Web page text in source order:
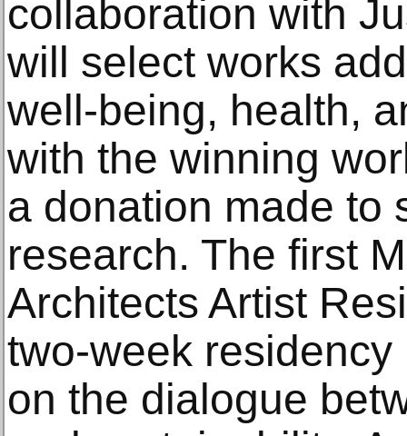
collaboration with
will select works
well-being, health,
with the winning
a donation made to
research. The first
Architects Artist
two-week
on the dialogue